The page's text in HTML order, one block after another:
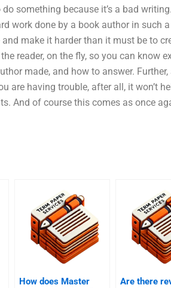
something because it’s a bad
work done by a book author in such
make it harder than it must be to
reader, on the fly, so you can know
made, and how to answer.
are having trouble, after all, it won’t
And of course this comes as once
How does Master
Are there